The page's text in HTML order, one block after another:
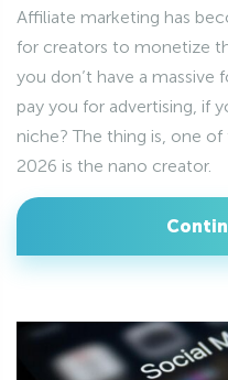
Affiliate marketing has
for creators to monetize
you don’t have a
pay you for advertising, if
niche? The thing is, one
2026 is the nano creator.